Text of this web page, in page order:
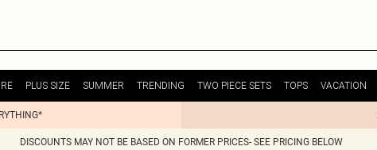
PLUS SIZE SUMMER TRENDING TWO PIECE SETS TOPS VACATION
DISCOUNTS MAY NOT BE BASED ON FORMER PRICES- SEE PRICING BELOW